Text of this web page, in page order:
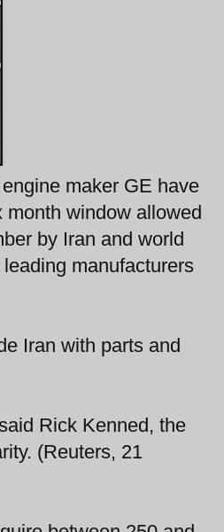
maker GE have
window allowed
by Iran and world
manufacturers
Iran with parts and
Rick Kenned, the
(Reuters, 21